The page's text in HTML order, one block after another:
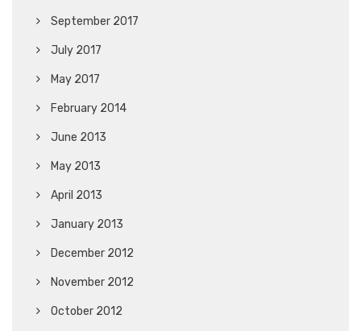
September 2017
July 2017
May 2017
February 2014
June 2013
May 2013
April 2013
January 2013
December 2012
November 2012
October 2012